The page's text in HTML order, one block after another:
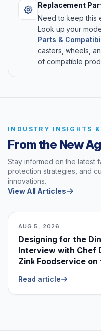
Replacement
Need to keep this
Look up your
Parts &
casters, wheels,
of compatible
INDUSTRY INSIGHTS
From the New
Stay informed on the latest
protection strategies, and
innovations.
View All Articles
AUG 5, 2026
Designing for the
Interview with Chef
Zink Foodservice on
Read article